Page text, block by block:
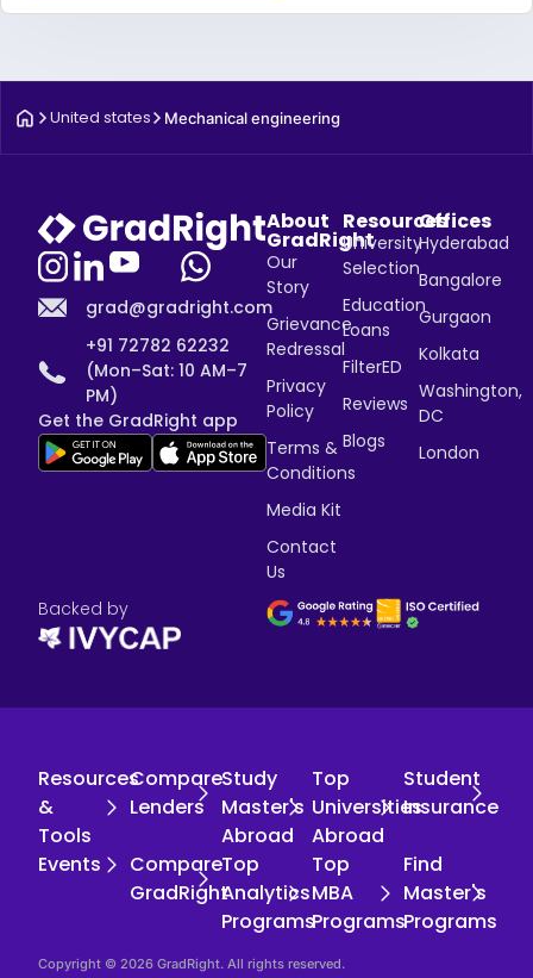
United states Mechanical engineering
grad@gradright.com
+91 72782 62232
(Mon–Sat: 10 AM–7
PM)
Get the GradRight app
About
GradRight
Our
Story
Grievance
Redressal
Privacy
Policy
Terms &
Conditions
Media Kit
Contact
Us
Resources
University
Selection
Education
Loans
FilterED
Reviews
Blogs
Offices
Hyderabad
Bangalore
Gurgaon
Kolkata
Washington,
DC
London
Backed by
Resources
&
Tools
Compare
Lenders
Study
Master's
Abroad
Top
Universities
Abroad
Student
Insurance
Events
Compare
GradRight
Top
Analytics
Programs
Top
MBA
Programs
Find
Master's
Programs
Copyright © 2026 GradRight. All rights reserved.